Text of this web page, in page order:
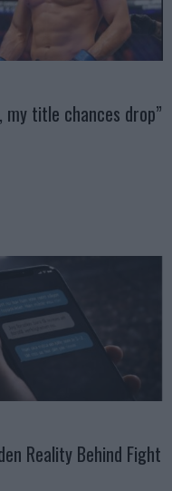
my title chances drop”
Reality Behind Fight